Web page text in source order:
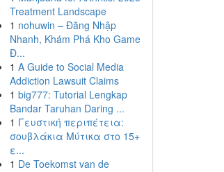
Treatment Landscape
1 nohuwin – Đăng Nhập
Nhanh, Khám Phá Kho Game
Đ...
1 A Guide to Social Media
Addiction Lawsuit Claims
1 big777: Tutorial Lengkap
Bandar Taruhan Daring ...
1 Γευστική περιπέτεια:
σουβλάκια Μύτικα στο 15+
ε...
1 De Toekomst van de